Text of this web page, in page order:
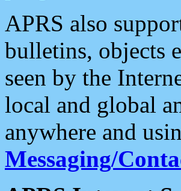
APRS also
bulletins, objects
seen by the
local and global
anywhere and
Messaging/